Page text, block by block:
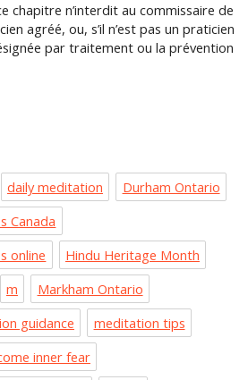
chapitre n’interdit au commissaire de
agréé, ou, s’il n’est pas un praticien
par traitement ou la prévention
daily meditation
Durham Ontario
Canada
online
Hindu Heritage Month
m
Markham Ontario
guidance
meditation tips
inner fear